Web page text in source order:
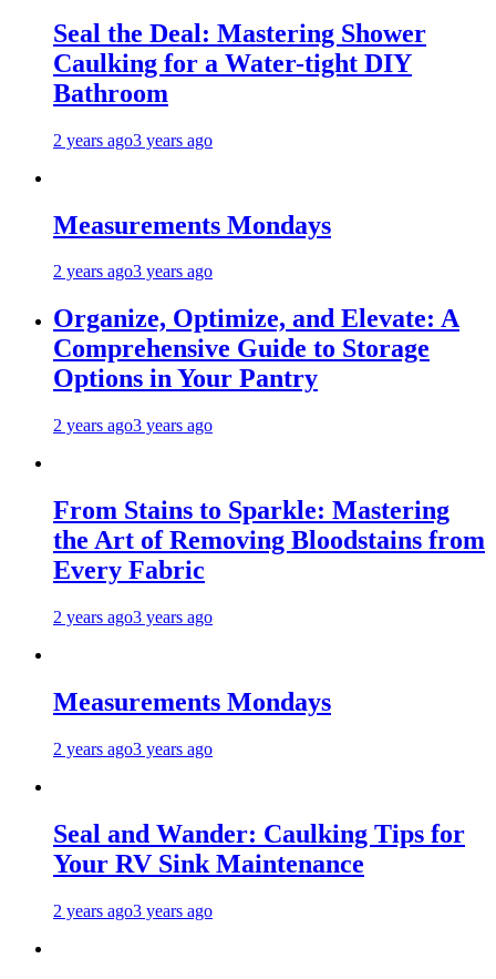
Seal the Deal: Mastering Shower
Caulking for a Water-tight DIY
Bathroom
2 years ago3 years ago
Measurements Mondays
2 years ago3 years ago
Organize, Optimize, and Elevate: A
Comprehensive Guide to Storage
Options in Your Pantry
2 years ago3 years ago
From Stains to Sparkle: Mastering
the Art of Removing Bloodstains from
Every Fabric
2 years ago3 years ago
Measurements Mondays
2 years ago3 years ago
Seal and Wander: Caulking Tips for
Your RV Sink Maintenance
2 years ago3 years ago